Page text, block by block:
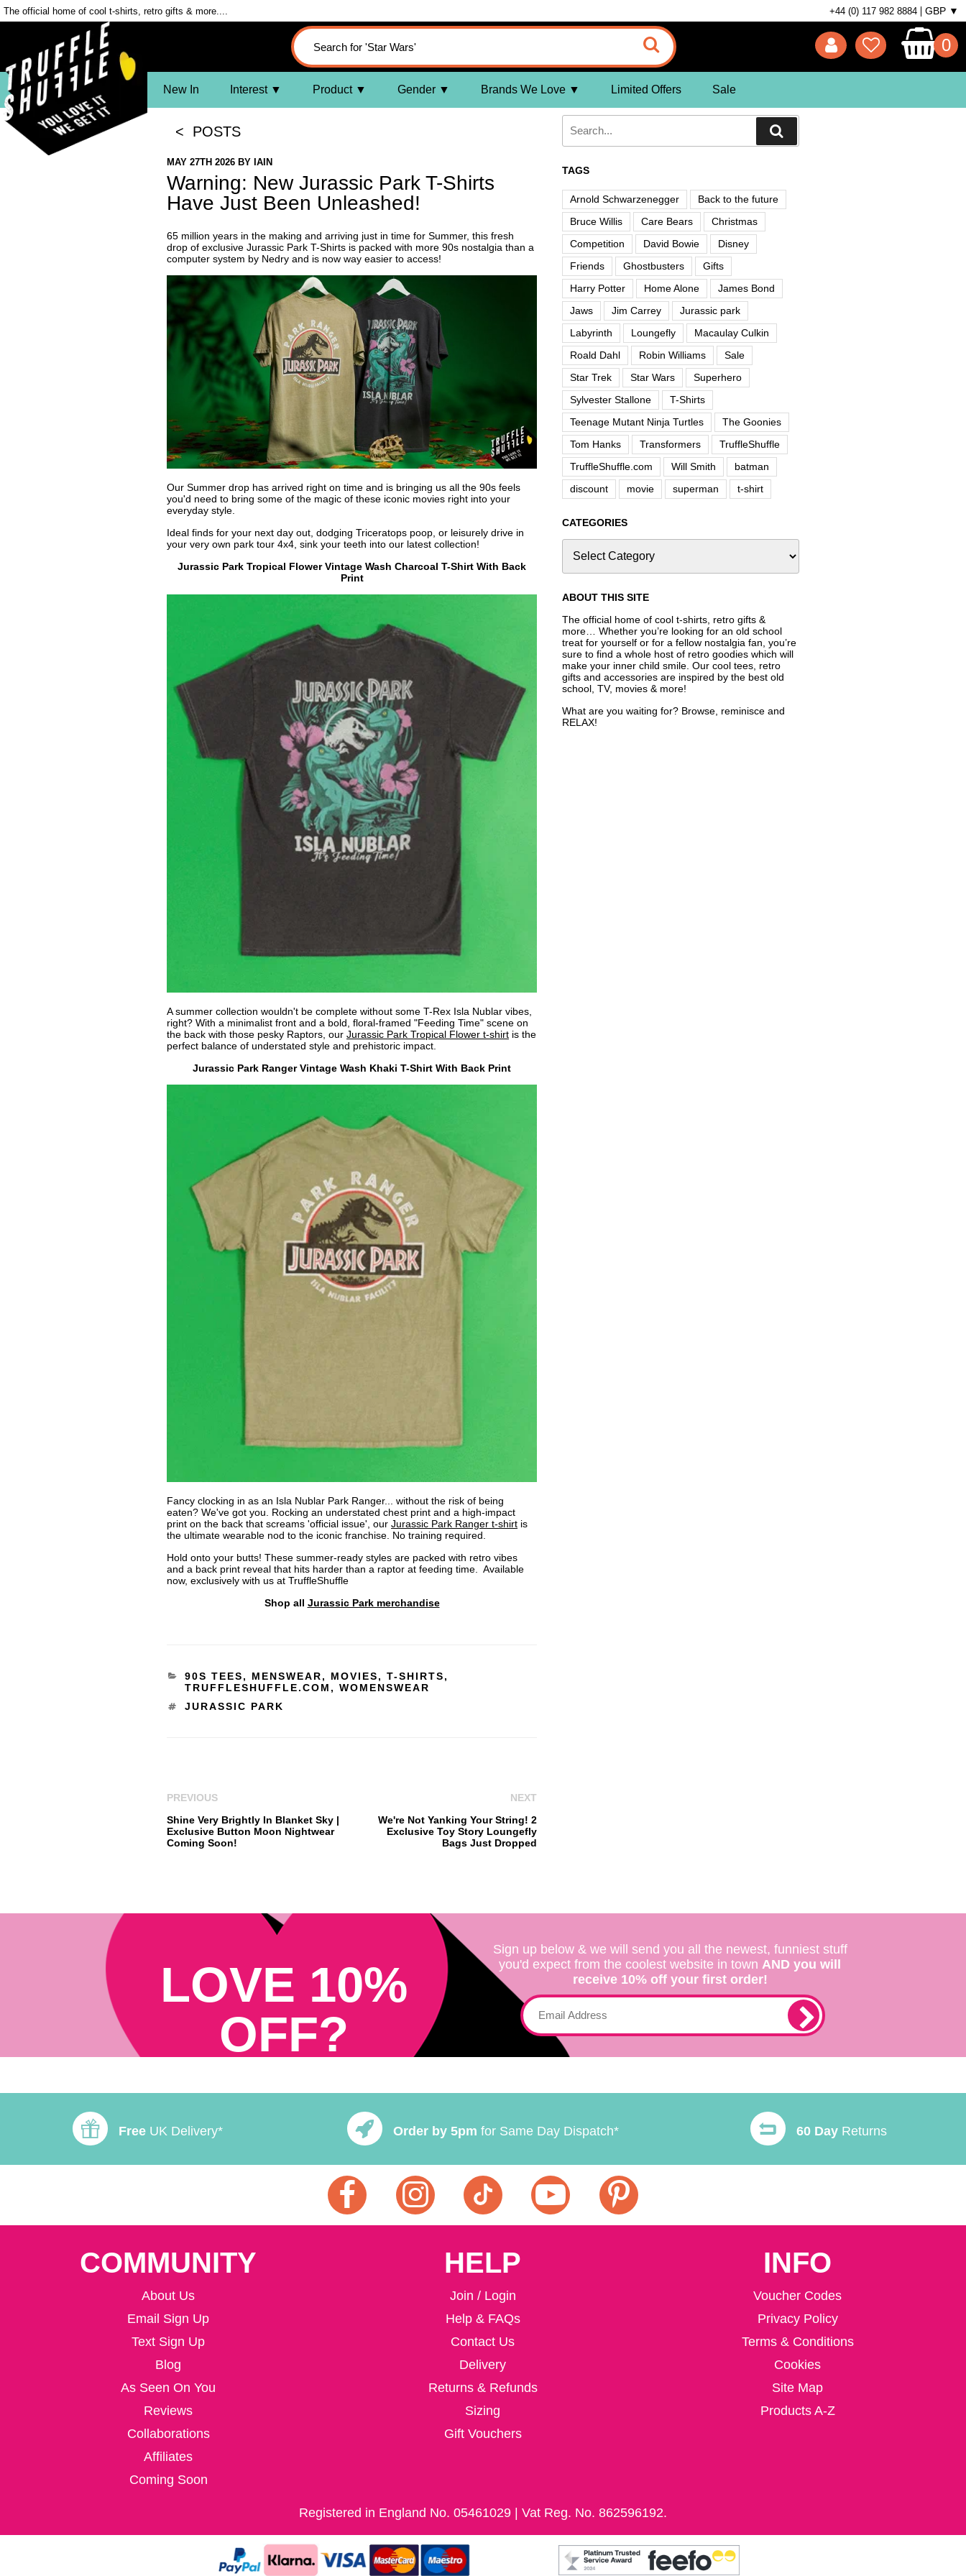
The official home of cool t-shirts, retro gifts & more.... +44 (0) 117 982 8884 GBP ▼
0
New In Interest Product Gender Brands We Love Limited Offers Sale
< POSTS
MAY 27TH 2026 BY IAIN
Warning: New Jurassic Park T-Shirts
Have Just Been Unleashed!
65 million years in the making and arriving just in time for Summer, this fresh
drop of exclusive Jurassic Park T-Shirts is packed with more 90s nostalgia than a
computer system by Nedry and is now way easier to access!
Our Summer drop has arrived right on time and is bringing us all the 90s feels
you'd need to bring some of the magic of these iconic movies right into your
everyday style.
Ideal finds for your next day out, dodging Triceratops poop, or leisurely drive in
your very own park tour 4x4, sink your teeth into our latest collection!
Jurassic Park Tropical Flower Vintage Wash Charcoal T-Shirt With Back
Print
A summer collection wouldn't be complete without some T-Rex Isla Nublar vibes,
right? With a minimalist front and a bold, floral-framed "Feeding Time" scene on
the back with those pesky Raptors, our Jurassic Park Tropical Flower t-shirt is the
perfect balance of understated style and prehistoric impact.
Jurassic Park Ranger Vintage Wash Khaki T-Shirt With Back Print
Fancy clocking in as an Isla Nublar Park Ranger... without the risk of being
eaten? We've got you. Rocking an understated chest print and a high-impact
print on the back that screams 'official issue', our Jurassic Park Ranger t-shirt is
the ultimate wearable nod to the iconic franchise. No training required.
Hold onto your butts! These summer-ready styles are packed with retro vibes
and a back print reveal that hits harder than a raptor at feeding time. Available
now, exclusively with us at TruffleShuffle
Shop all Jurassic Park merchandise
90S TEES, MENSWEAR, MOVIES, T-SHIRTS,
TRUFFLESHUFFLE.COM , WOMENSWEAR
JURASSIC PARK
PREVIOUS
Shine Very Brightly In Blanket Sky |
Exclusive Button Moon Nightwear
Coming Soon!
NEXT
We're Not Yanking Your String! 2
Exclusive Toy Story Loungefly
Bags Just Dropped
TAGS
Arnold Schwarzenegger
Back to the future
Bruce Willis
Care Bears
Christmas
Competition
David Bowie
Disney
Friends
Ghostbusters
Gifts
Harry Potter
Home Alone
James Bond
Jaws
Jim Carrey
Jurassic park
Labyrinth
Loungefly
Macaulay Culkin
Roald Dahl
Robin Williams
Sale
Star Trek
Star Wars
Superhero
Sylvester Stallone
T-Shirts
Teenage Mutant Ninja Turtles
The Goonies
Tom Hanks
Transformers
TruffleShuffle
TruffleShuffle.com
Will Smith
batman
discount
movie superman t-shirt
CATEGORIES
ABOUT THIS SITE
The official home of cool t-shirts, retro gifts &
more… Whether you’re looking for an old school
treat for yourself or for a fellow nostalgia fan, you’re
sure to find a whole host of retro goodies which will
make your inner child smile. Our cool tees, retro
gifts and accessories are inspired by the best old
school, TV, movies & more!
What are you waiting for? Browse, reminisce and
RELAX!
LOVE 10%
OFF?
Sign up below & we will send you all the newest, funniest stuff
you'd expect from the coolest website in town AND you will
receive 10% off your first order!
FreeUK Delivery* Order by 5pm for Same Day Dispatch* 60 DayReturns
COMMUNITY
About Us
Email Sign Up
Text Sign Up
Blog
As Seen On You
Reviews
Collaborations
Affiliates
Coming Soon
HELP
Join / Login
Help & FAQs
Contact Us
Delivery
Returns & Refunds
Sizing
Gift Vouchers
INFO
Voucher Codes
Privacy Policy
Terms & Conditions
Cookies
Site Map
Products A-Z
Registered in England No. 05461029 | Vat Reg. No. 862596192.